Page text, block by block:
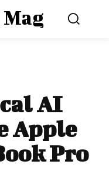
AI
Apple
Pro